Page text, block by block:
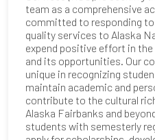
team as a comprehensive
committed to responding
quality services to Alaska
expend positive effort in
and its opportunities. Our
unique in recognizing
maintain academic and
contribute to the cultural
Alaska Fairbanks and
students with semesterly